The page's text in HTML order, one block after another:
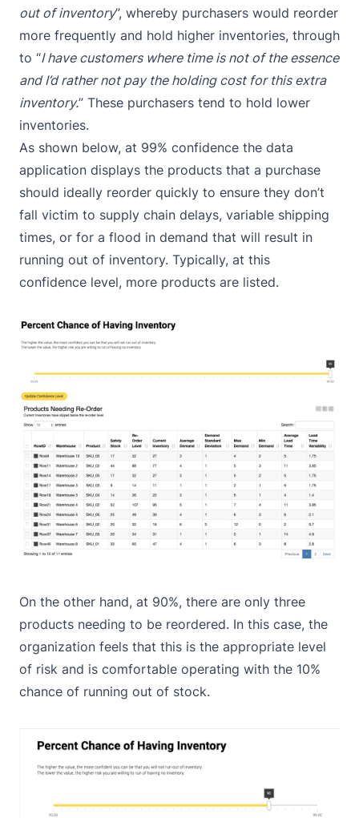
out of inventory”, whereby purchasers would reorder
more frequently and hold higher inventories, through
to “I have customers where time is not of the essence
and I’d rather not pay the holding cost for this extra
inventory.” These purchasers tend to hold lower
inventories.
As shown below, at 99% confidence the data
application displays the products that a purchase
should ideally reorder quickly to ensure they don’t
fall victim to supply chain delays, variable shipping
times, or for a flood in demand that will result in
running out of inventory. Typically, at this
confidence level, more products are listed.
On the other hand, at 90%, there are only three
products needing to be reordered. In this case, the
organization feels that this is the appropriate level
of risk and is comfortable operating with the 10%
chance of running out of stock.